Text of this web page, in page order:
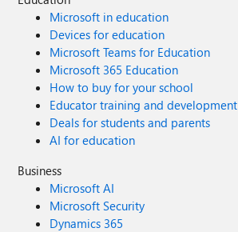
Microsoft in education
Devices for education
Microsoft Teams for Education
Microsoft 365 Education
How to buy for your school
Educator training and development
Deals for students and parents
AI for education
Business
Microsoft AI
Microsoft Security
Dynamics 365